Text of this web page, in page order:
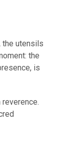
the utensils
the
is